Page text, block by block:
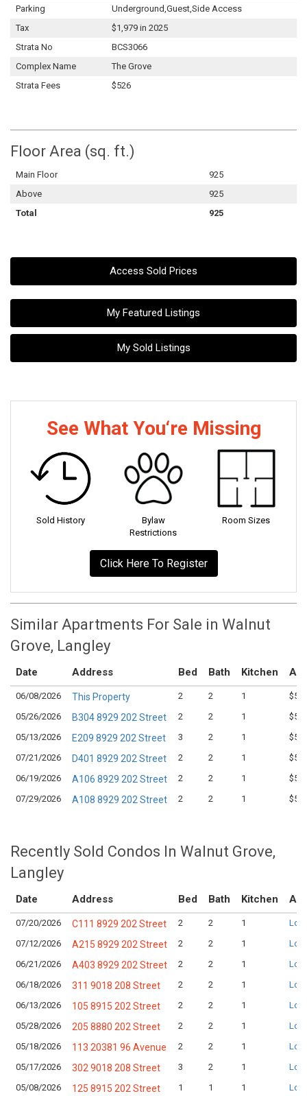
Parking
Underground,Guest,Side Access
Tax
$1,979 in 2025
Strata No
BCS3066
Complex Name
The Grove
Strata Fees
$526
Floor Area (sq. ft.)
Main Floor
925
Above
925
Total
925
Access Sold Prices
My Featured Listings
My Sold Listings
See What You‘re Missing
Sold History
Bylaw
Restrictions
Room Sizes
Click Here To Register
Similar Apartments For Sale in Walnut
Grove, Langley
Date Address Bed Bath Kitchen
06/08/2026 This Property 2 2 1
05/26/2026
B304 8929 202 Street 2 2 1
05/13/2026
E209 8929 202 Street 3 2 1
07/21/2026
D401 8929 202 Street 2 2 1
06/19/2026
A106 8929 202 Street 2 2 1
07/29/2026
A108 8929 202 Street 2 2 1
Recently Sold Condos In Walnut Grove,
Langley
Date Address Bed Bath Kitchen
07/20/2026 C111 8929 202 Street 2 2 1
07/12/2026
A215 8929 202 Street 2 2 1
06/21/2026
A403 8929 202 Street 2 2 1
06/18/2026
311 9018 208 Street 2 2 1
06/13/2026
105 8915 202 Street 2 2 1
05/28/2026
205 8880 202 Street 2 2 1
05/18/2026
113 20381 96 Avenue 2 2 1
05/17/2026
302 9018 208 Street 3 2 1
05/08/2026
125 8915 202 Street 1 1 1